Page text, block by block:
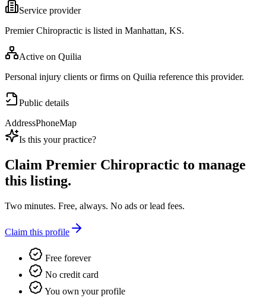
Service provider
Premier Chiropractic is listed in Manhattan, KS.
Active on Quilia
Personal injury clients or firms on Quilia reference this provider.
Public details
AddressPhoneMap
Is this your practice?
Claim Premier Chiropractic to manage
this listing.
Two minutes. Free, always. No ads or lead fees.
Claim this profile
Free forever
No credit card
You own your profile